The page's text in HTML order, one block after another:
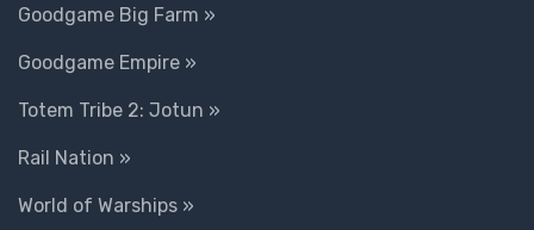
Goodgame Big Farm »
Goodgame Empire »
Totem Tribe 2: Jotun »
Rail Nation »
World of Warships »